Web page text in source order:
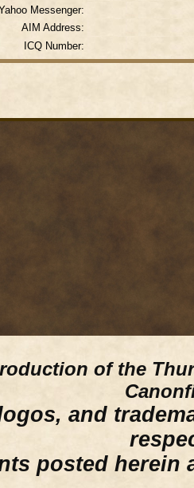
Messenger:
AIM Address:
ICQ Number:
of the
and
posted herein